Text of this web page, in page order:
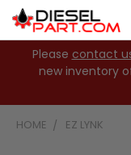
Please contact
new inventory
HOME EZ LYNK